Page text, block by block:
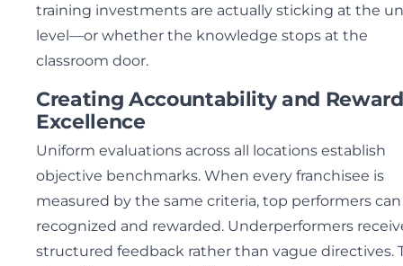
training investments are actually sticking at the
level—or whether the knowledge stops at the
classroom door.
Creating Accountability and
Excellence
Uniform evaluations across all locations establish
objective benchmarks. When every franchisee is
measured by the same criteria, top performers
recognized and rewarded. Underperformers
structured feedback rather than vague directives.